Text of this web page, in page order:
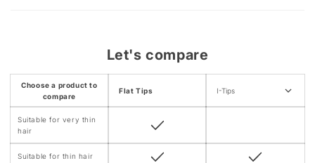
Let's compare
Choose a product to
compare
Flat Tips I-Tips
Suitable for very thin
hair
Suitable for thin hair